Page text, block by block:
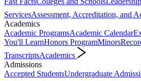
ServicesAssessment, Accreditation, and
Academics
Academic ProgramsAcademic Calendar
You'll LearnHonors ProgramMinors
TranscriptsAcademics
Admissions
Accepted StudentsUndergraduate